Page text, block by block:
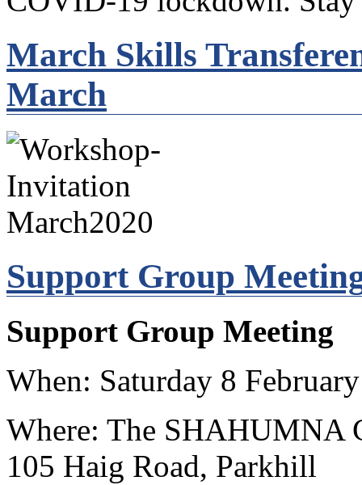
March Skills
March
Support Group
Support Group Meeting
When: Saturday 8
Where: The SHAHUMNA
105 Haig Road, Parkhill